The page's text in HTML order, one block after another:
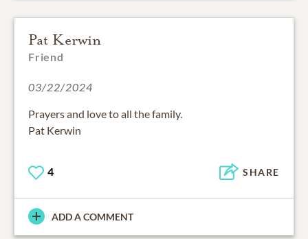
Pat Kerwin
Friend
03/22/2024
Prayers and love to all the family.
Pat Kerwin
4 SHARE
ADD A COMMENT